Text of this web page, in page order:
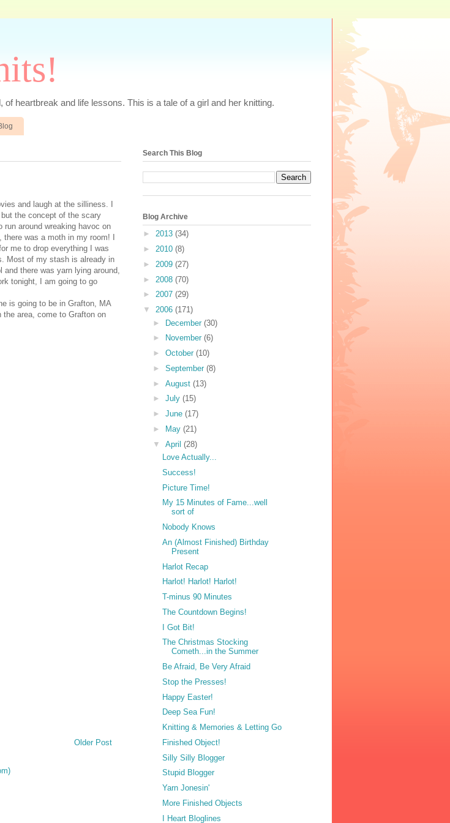
heartbreak and life lessons. This is a tale of a girl and her knitting.
and laugh at the silliness. I
the concept of the scary
run around wreaking havoc on
was a moth in my room! I
me to drop everything I was
Most of my stash is already in
there was yarn lying around,
tonight, I am going to go
is going to be in Grafton, MA
area, come to Grafton on
Older Post
Search This Blog
Blog Archive
► 2013 (34)
► 2010 (8)
► 2009 (27)
► 2008 (70)
► 2007 (29)
▼ 2006 (171)
► December (30)
►
November (6)
► October (10)
► September (8)
► August (13)
► July (15)
► June (17)
►
May (21)
▼ April (28)
Love Actually...
Success!
Picture Time!
My 15 Minutes of Fame...well
sort of
Nobody Knows
An (Almost Finished) Birthday
Present
Harlot Recap
Harlot! Harlot! Harlot!
T-minus 90 Minutes
The Countdown Begins!
I Got Bit!
The Christmas Stocking
Cometh...in the Summer
Be Afraid, Be Very Afraid
Stop the Presses!
Happy Easter!
Deep Sea Fun!
Knitting & Memories & Letting Go
Finished Object!
Silly Silly Blogger
Stupid Blogger
Yarn Jonesin'
More Finished Objects
I Heart Bloglines